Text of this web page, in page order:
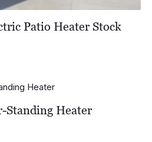
Patio Heater Stock
Standing Heater